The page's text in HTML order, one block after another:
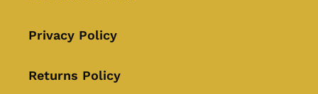
Privacy Policy
Returns Policy